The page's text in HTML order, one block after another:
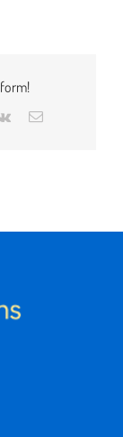
Vk Email